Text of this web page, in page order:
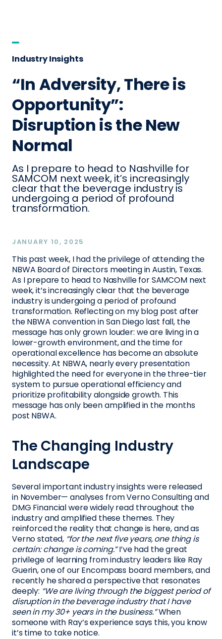
Industry Insights
“In Adversity, There is
Opportunity”:
Disruption is the New
Normal
As I prepare to head to Nashville for
SAMCOM next week, it’s increasingly
clear that the beverage industry is
undergoing a period of profound
transformation.
JANUARY 10, 2025
This past week, I had the privilege of attending the
NBWA Board of Directors meeting in Austin, Texas.
As I prepare to head to Nashville for SAMCOM next
week, it’s increasingly clear that the beverage
industry is undergoing a period of profound
transformation. Reflecting on my blog post after
the NBWA convention in San Diego last fall, the
message has only grown louder: we are living in a
lower-growth environment, and the time for
operational excellence has become an absolute
necessity. At NBWA, nearly every presentation
highlighted the need for everyone in the three-tier
system to pursue operational efficiency and
prioritize profitability alongside growth. This
message has only been amplified in the months
post NBWA.
The Changing Industry
Landscape
Several important industry insights were released
in November— analyses from Verno Consulting and
DMG Financial were widely read throughout the
industry and amplified these themes. They
reinforced the reality that change is here, and as
Verno stated, “for the next five years, one thing is
certain: change is coming.”I’ve had the great
privilege of learning from industry leaders like Ray
Guerin, one of our Encompass board members, and
recently he shared a perspective that resonates
deeply: “We are living through the biggest period of
disruption in the beverage industry that I have
seen in my 30+ years in the business.”When
someone with Ray’s experience says this, you know
it’s time to take notice.